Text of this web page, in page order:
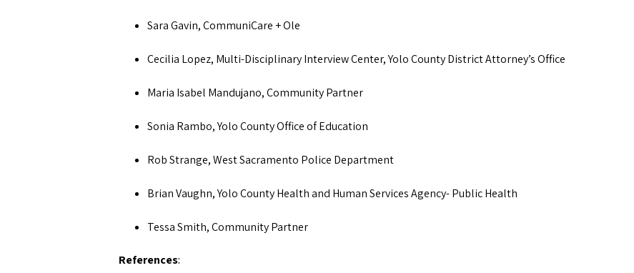
Sara Gavin, CommuniCare + Ole
Cecilia Lopez, Multi-Disciplinary Interview Center, Yolo County District Attorney’s Office
Maria Isabel Mandujano, Community Partner
Sonia Rambo, Yolo County Office of Education
Rob Strange, West Sacramento Police Department
Brian Vaughn, Yolo County Health and Human Services Agency- Public Health
Tessa Smith, Community Partner
References: